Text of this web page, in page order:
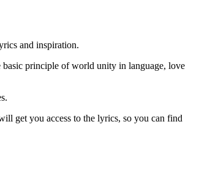
and inspiration.
principle of world unity in language, love
get you access to the lyrics, so you can find